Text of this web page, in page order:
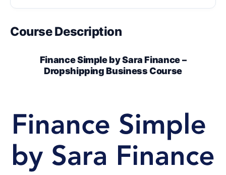
Course Description
Finance Simple by Sara Finance –
Dropshipping Business Course